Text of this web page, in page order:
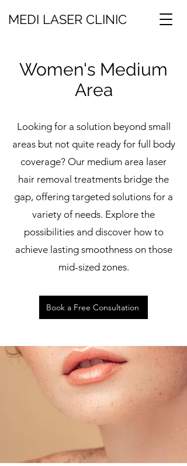
MEDI LASER CLINIC
Women's Medium
Area
Looking for a solution beyond small
areas but not quite ready for full body
coverage? Our medium area laser
hair removal treatments bridge the
gap, offering targeted solutions for a
variety of needs. Explore the
possibilities and discover how to
achieve lasting smoothness on those
mid-sized zones.
Book a Free Consultation